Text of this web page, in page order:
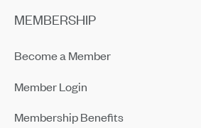
MEMBERSHIP
Become a Member
Member Login
Membership Benefits